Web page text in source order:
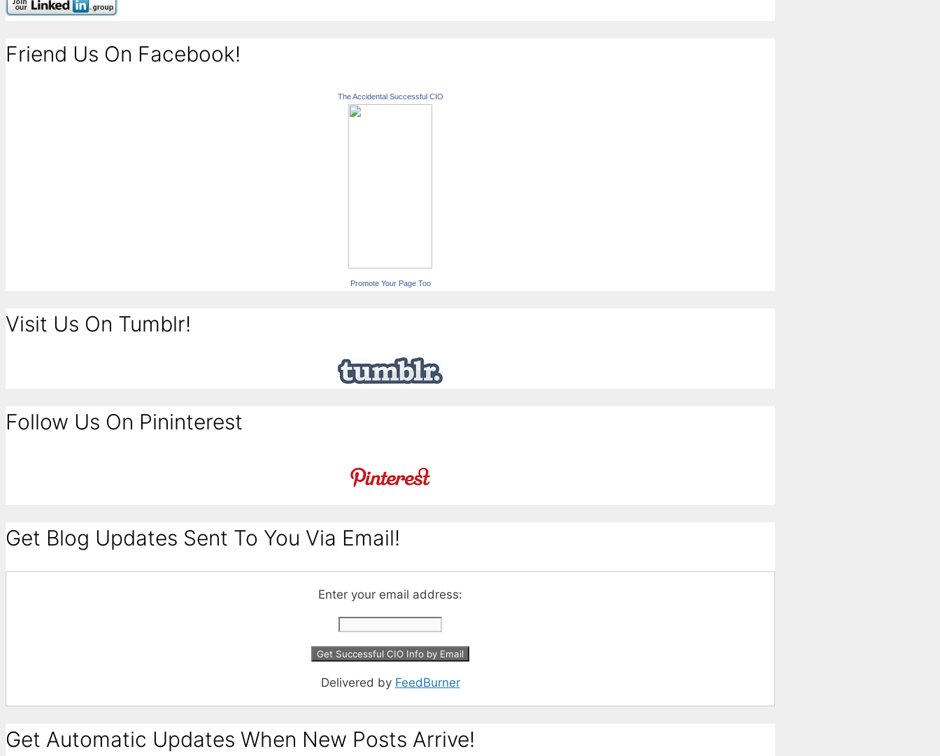
Friend Us On Facebook!
The Accidental Successful CIO
Promote Your Page Too
Visit Us On Tumblr!
Follow Us On Pininterest
Get Blog Updates Sent To You Via Email!
Enter your email address:
Delivered by FeedBurner
Get Automatic Updates When New Posts Arrive!